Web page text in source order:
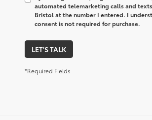
automated telemarketing calls and
Bristol at the number I entered. I
consent is not required for purchase.
LET'S TALK
*Required Fields